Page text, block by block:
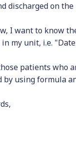
discharged on
I want to know
my unit, i.e.
patients who
by using formula